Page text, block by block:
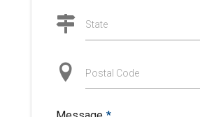
State
Postal Code